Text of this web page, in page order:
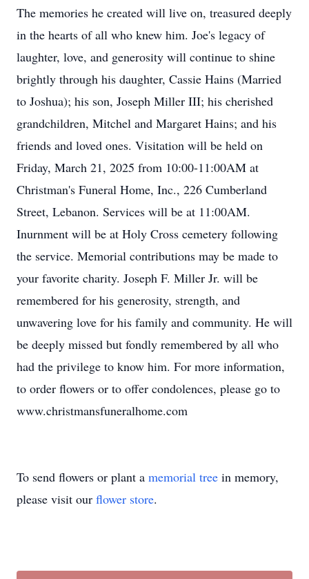
The memories he created will live on, treasured deeply
in the hearts of all who knew him. Joe's legacy of
laughter, love, and generosity will continue to shine
brightly through his daughter, Cassie Hains (Married
to Joshua); his son, Joseph Miller III; his cherished
grandchildren, Mitchel and Margaret Hains; and his
friends and loved ones. Visitation will be held on
Friday, March 21, 2025 from 10:00-11:00AM at
Christman's Funeral Home, Inc., 226 Cumberland
Street, Lebanon. Services will be at 11:00AM.
Inurnment will be at Holy Cross cemetery following
the service. Memorial contributions may be made to
your favorite charity. Joseph F. Miller Jr. will be
remembered for his generosity, strength, and
unwavering love for his family and community. He will
be deeply missed but fondly remembered by all who
had the privilege to know him. For more information,
to order flowers or to offer condolences, please go to
www.christmansfuneralhome.com
To send flowers or plant a memorial tree in memory,
please visit our flower store.